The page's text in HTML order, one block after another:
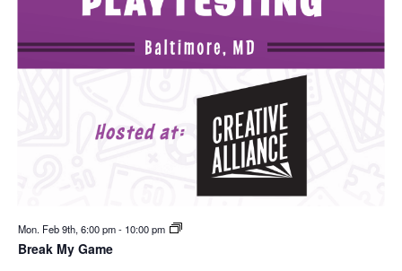
Mon. Feb 9th, 6:00 pm- 10:00 pm
Break My Game